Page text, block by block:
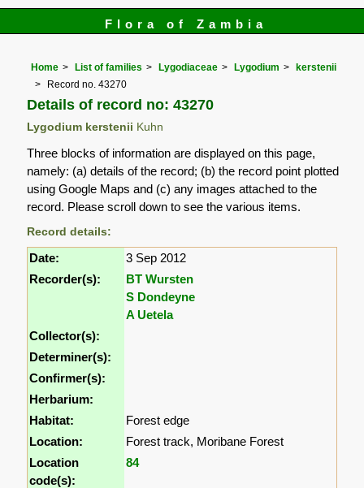
Flora of Zambia
Home List of families Lygodiaceae Lygodium
kerstenii
Record no. 43270
Details of record no: 43270
Lygodium kerstenii Kuhn
Three blocks of information are displayed on this page,
namely: (a) details of the record; (b) the record point plotted
using Google Maps and (c) any images attached to the
record. Please scroll down to see the various items.
Record details:
Date:
3 Sep 2012
Recorder(s):
BT Wursten
S Dondeyne
A Uetela
Collector(s):
Determiner(s):
Confirmer(s):
Herbarium:
Habitat:
Forest edge
Location:
Forest track, Moribane Forest
Location
code(s):
84